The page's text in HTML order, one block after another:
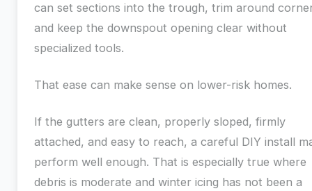
can set sections into the trough, trim around
and keep the downspout opening clear without
specialized tools.
That ease can make sense on lower-risk homes.
If the gutters are clean, properly sloped, firmly
attached, and easy to reach, a careful DIY install
perform well enough. That is especially true where
debris is moderate and winter icing has not been a